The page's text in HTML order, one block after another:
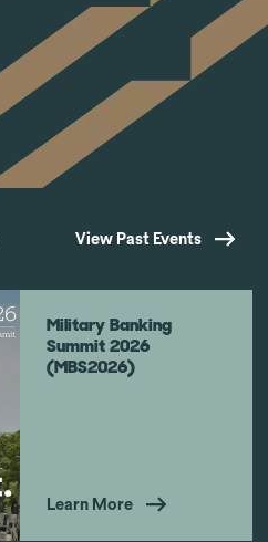
View Past Events
Military Banking
Summit 2026
(MBS2026)
Learn More